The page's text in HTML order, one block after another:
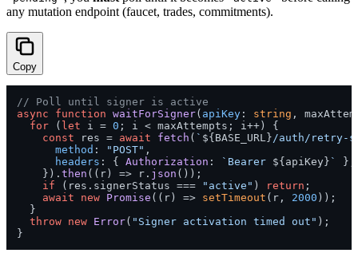
any mutation endpoint (faucet, trades, commitments).
Copy
// Poll until signer is active
async
function waitForSigner( apiKey : string ,
for ( let i = 0 ; i < maxAttempts; i++) {
const res = await fetch ( ` ${BASE_URL}/auth/retry-
method : "POST" ,
headers : { Authorization : `Bearer ${apiKey} `
},
    }).
then ( ( r ) => r. json ());
if (res. signerStatus === "active" ) return ;
await
new Promise ( ( r ) => setTimeout (r, 2000 ));
  }
throw new Error( "Signer activation timed out" );